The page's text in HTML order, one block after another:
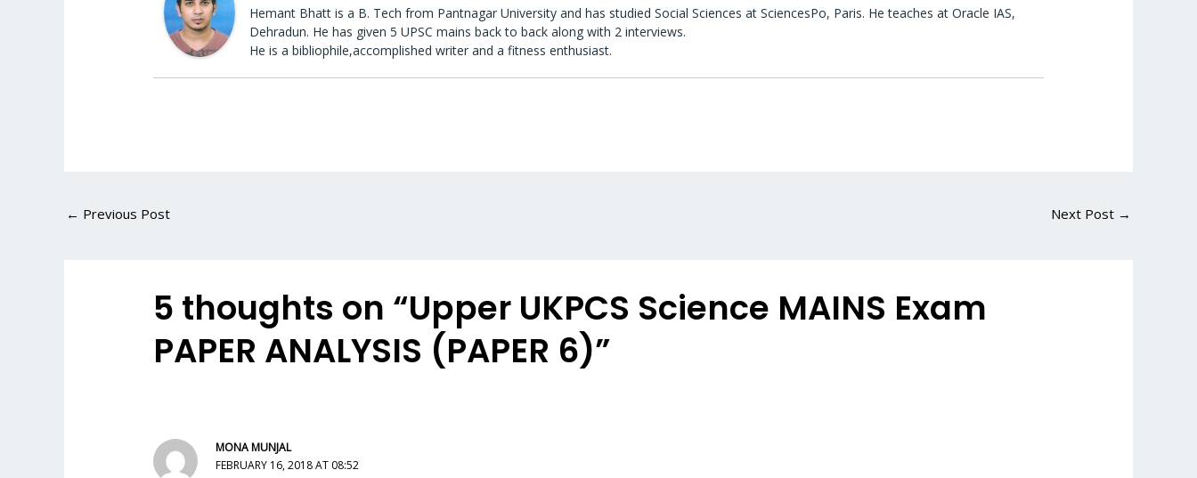
Hemant Bhatt is a B. Tech from Pantnagar University and has studied Social Sciences at SciencesPo, Paris. He teaches at Oracle IAS,
Dehradun. He has given 5 UPSC mains back to back along with 2 interviews.
He is a bibliophile,accomplished writer and a fitness enthusiast.
← Previous Post Next Post →
5 thoughts on “Upper UKPCS Science MAINS Exam
PAPER ANALYSIS (PAPER 6)”
MONA MUNJAL
FEBRUARY 16, 2018 AT 08:52